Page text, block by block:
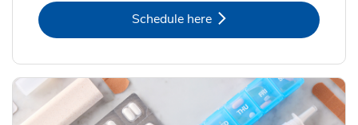
Schedule hereLink Opens in New Tab